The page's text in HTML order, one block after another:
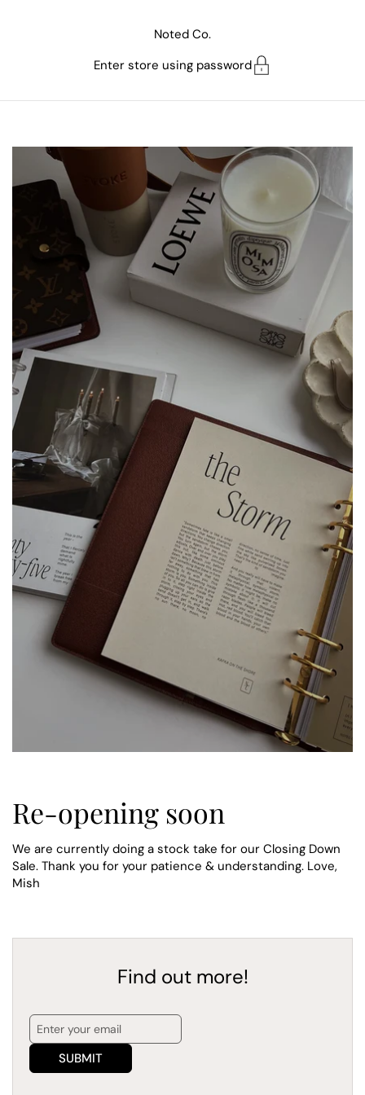
Noted Co.
Enter store using password
Re-opening soon
We are currently doing a stock take for our Closing Down
Sale. Thank you for your patience & understanding. Love,
Mish
Find out more!
SUBMIT